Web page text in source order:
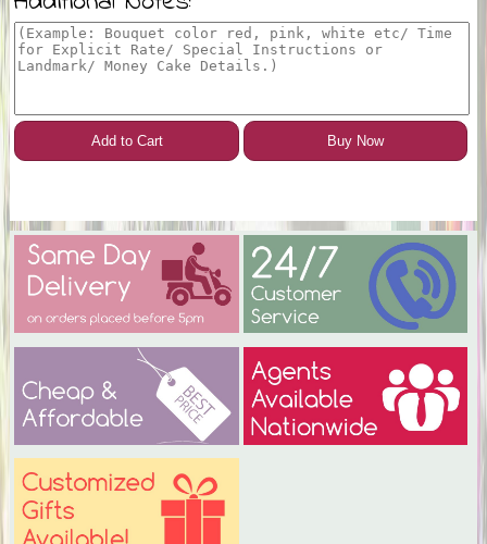
Add to Cart Buy Now